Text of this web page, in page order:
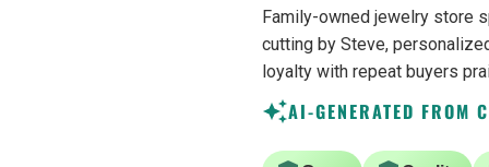
Family-owned jewelry store
cutting by Steve,
loyalty with repeat buyers
AI-GENERATED FROM